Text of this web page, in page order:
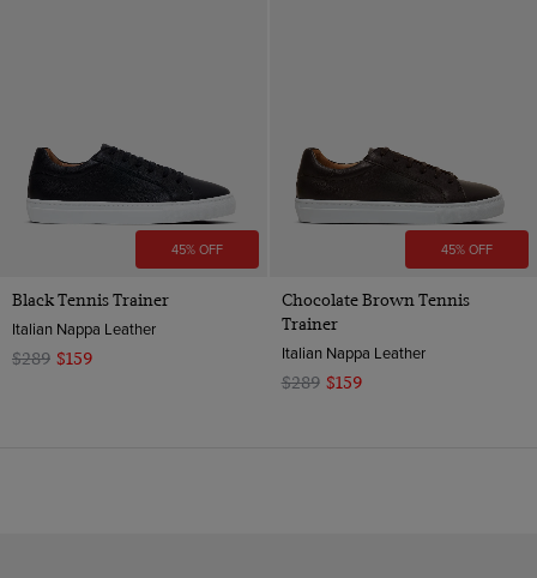
45% OFF
Black Tennis Trainer
Italian Nappa Leather
$289 $159
45% OFF
Chocolate Brown Tennis
Trainer
Italian Nappa Leather
$289 $159